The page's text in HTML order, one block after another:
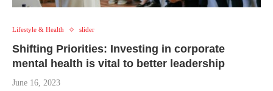
Lifestyle & Health slider
Shifting Priorities: Investing in corporate
mental health is vital to better leadership
June 16, 2023